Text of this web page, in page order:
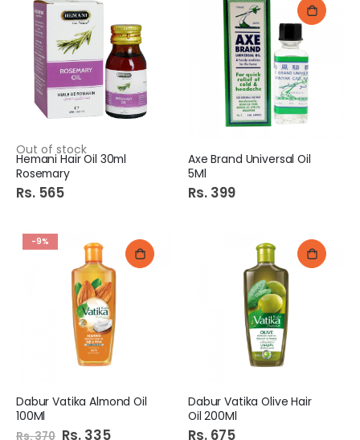
Out of stock
Hemani Hair Oil 30ml
Rosemary
Rs. 565
Axe Brand Universal Oil
5Ml
Rs. 399
-9%
Dabur Vatika Almond Oil
100Ml
Rs. 370 Special
Rs. 335
Dabur Vatika Olive Hair
Oil 200Ml
Rs. 675